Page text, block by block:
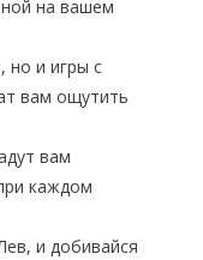
на вашем
но и игры с
вам ощутить
вам
каждом
и добивайся